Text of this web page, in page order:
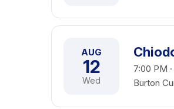
AUG
12
Wed
7:00 PM
Burton